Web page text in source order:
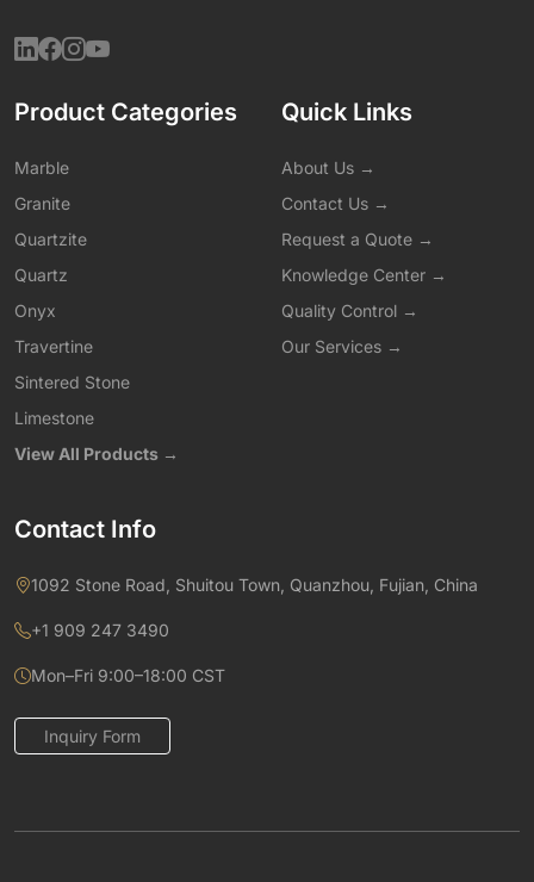
Product Categories
Marble
Granite
Quartzite
Quartz
Onyx
Travertine
Sintered Stone
Limestone
View All Products →
Quick Links
About Us →
Contact Us →
Request a Quote →
Knowledge Center →
Quality Control →
Our Services →
Contact Info
1092 Stone Road, Shuitou Town, Quanzhou, Fujian, China
+1 909 247 3490
Mon–Fri 9:00–18:00 CST
Inquiry Form